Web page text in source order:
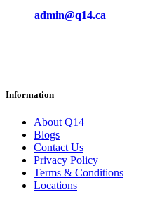
admin@q14.ca
Information
About Q14
Blogs
Contact Us
Privacy Policy
Terms & Conditions
Locations